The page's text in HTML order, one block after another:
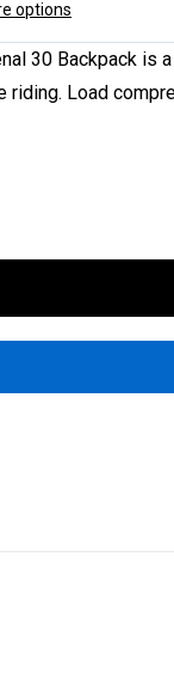
30 Backpack is
riding. Load